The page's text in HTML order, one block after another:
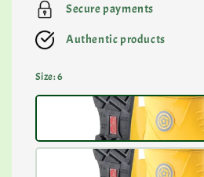
Secure payments
Authentic products
Size: 6